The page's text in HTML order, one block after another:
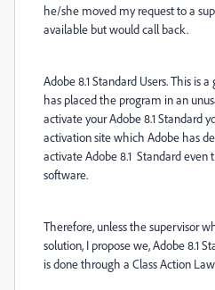
he/she moved my request to a
available but would call back.
Adobe 8.1 Standard Users. This is
has placed the program in an
activate your Adobe 8.1 Standard
activation site which Adobe has
activate Adobe 8.1 Standard even
software.
Therefore, unless the supervisor
solution, I propose we, Adobe 8.1
is done through a Class Action